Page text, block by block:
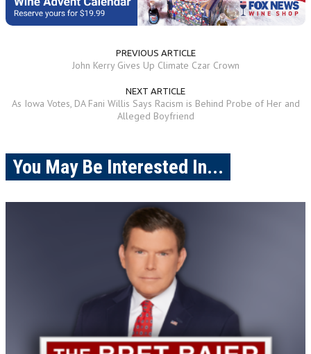
PREVIOUS ARTICLE
John Kerry Gives Up Climate Czar Crown
NEXT ARTICLE
As Iowa Votes, DA Fani Willis Says Racism is Behind Probe of Her and
Alleged Boyfriend
You May Be Interested In...